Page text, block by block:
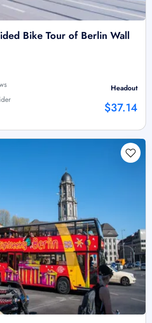
Bike Tour of Berlin Wall
Headout
$37.14